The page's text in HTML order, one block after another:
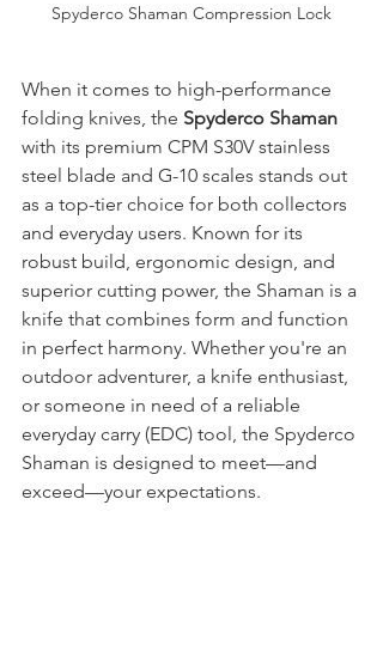
Spyderco Shaman Compression Lock
When it comes to high-performance
folding knives, the Spyderco Shaman
with its premium CPM S30V stainless
steel blade and G-10 scales stands out
as a top-tier choice for both collectors
and everyday users. Known for its
robust build, ergonomic design, and
superior cutting power, the Shaman is a
knife that combines form and function
in perfect harmony. Whether you're an
outdoor adventurer, a knife enthusiast,
or someone in need of a reliable
everyday carry (EDC) tool, the Spyderco
Shaman is designed to meet—and
exceed—your expectations.